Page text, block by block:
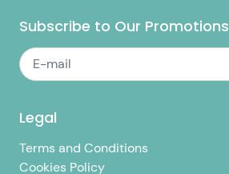
Subscribe to Our Promotions
Legal
Terms and Conditions
Cookies Policy